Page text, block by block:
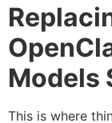
Models
This is where